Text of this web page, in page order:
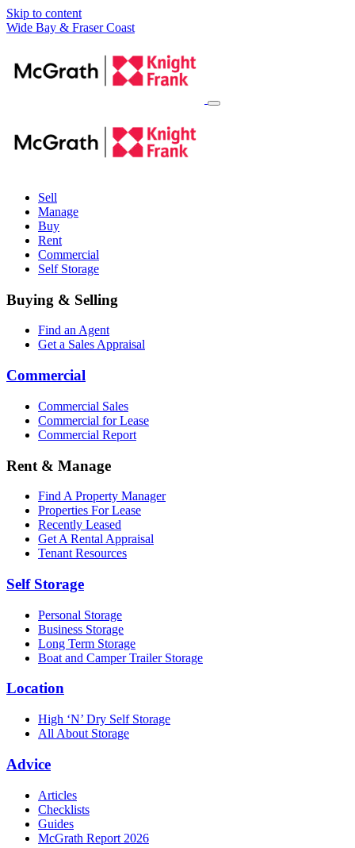
Skip to content
Main
Wide Bay & Fraser Coast
Sell
Manage
Buy
Rent
Commercial
Self Storage
Buying & Selling
Find an Agent
Get a Sales Appraisal
Commercial
Commercial Sales
Commercial for Lease
Commercial Report
Rent & Manage
Find A Property Manager
Properties For Lease
Recently Leased
Get A Rental Appraisal
Tenant Resources
Self Storage
Personal Storage
Business Storage
Long Term Storage
Boat and Camper Trailer Storage
Location
High ‘N’ Dry Self Storage
All About Storage
Advice
Articles
Checklists
Guides
McGrath Report 2026